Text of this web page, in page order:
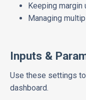
Keeping margin
Managing
Inputs &
Use these settings
dashboard.